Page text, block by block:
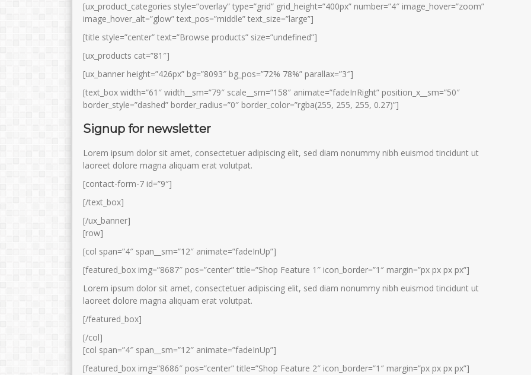
[ux_product_categories style=”overlay” type=”grid” grid_height=”400px” number=”4″ image_hover=”zoom”
image_hover_alt=”glow” text_pos=”middle” text_size=”large”]
[title style=”center” text=”Browse products” size=”undefined”]
[ux_products cat=”81″]
[ux_banner height=”426px” bg=”8093″ bg_pos=”72% 78%” parallax=”3″]
[text_box width=”61″ width__sm=”79″ scale__sm=”158″ animate=”fadeInRight” position_x__sm=”50″
border_style=”dashed” border_radius=”0″ border_color=”rgba(255, 255, 255, 0.27)”]
Signup for newsletter
Lorem ipsum dolor sit amet, consectetuer adipiscing elit, sed diam nonummy nibh euismod tincidunt ut
laoreet dolore magna aliquam erat volutpat.
[contact-form-7 id=”9″]
[/text_box]
[/ux_banner]
[row]
[col span=”4″ span__sm=”12″ animate=”fadeInUp”]
[featured_box img=”8687″ pos=”center” title=”Shop Feature 1″ icon_border=”1″ margin=”px px px px”]
Lorem ipsum dolor sit amet, consectetuer adipiscing elit, sed diam nonummy nibh euismod tincidunt ut
laoreet dolore magna aliquam erat volutpat.
[/featured_box]
[/col]
[col span=”4″ span__sm=”12″ animate=”fadeInUp”]
[featured_box img=”8686″ pos=”center” title=”Shop Feature 2″ icon_border=”1″ margin=”px px px px”]